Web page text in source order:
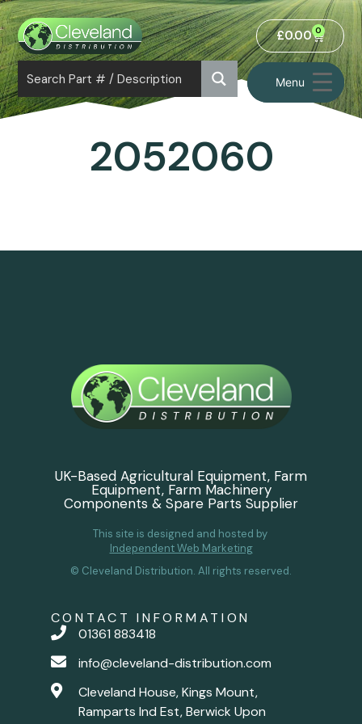
Menu
£0.00 0
2052060
UK-Based Agricultural Equipment, Farm
Equipment, Farm Machinery
Components & Spare Parts Supplier
This site is designed and hosted by
Independent Web Marketing
© Cleveland Distribution. All rights reserved.
CONTACT INFORMATION
01361 883418
info@cleveland-distribution.com
Cleveland House, Kings Mount,
Ramparts Ind Est, Berwick Upon